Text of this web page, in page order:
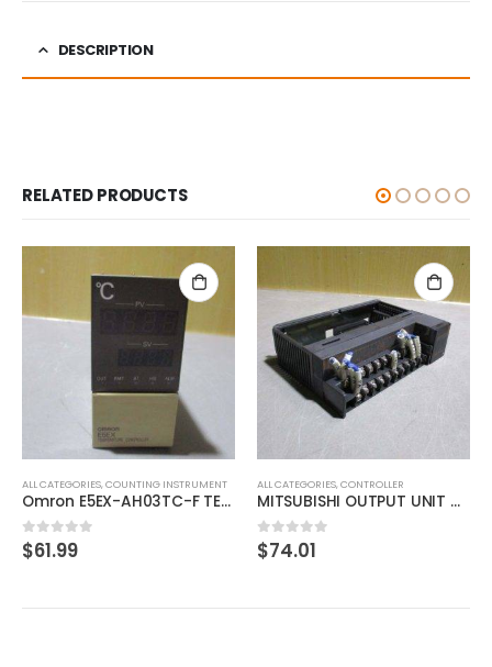
DESCRIPTION
RELATED PRODUCTS
ALL CATEGORIES,CONTROLLER
MITSUBISHI OUTPUT UNIT A1SY10
0out of 5
$74.01
ALL CATEGORIES,CONTROLLER